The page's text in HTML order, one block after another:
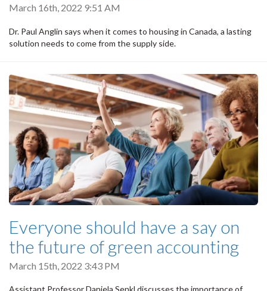
March 16th, 2022 9:51 AM
Dr. Paul Anglin says when it comes to housing in Canada, a lasting
solution needs to come from the supply side.
Everyone should have a say on
the future of green accounting
March 15th, 2022 3:43 PM
Assistant Professor Daniela Senkl discusses the importance of